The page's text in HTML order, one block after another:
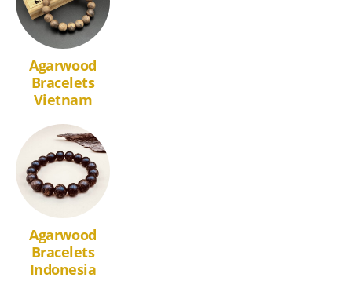
Agarwood
Bracelets
Vietnam
Agarwood
Bracelets
Indonesia